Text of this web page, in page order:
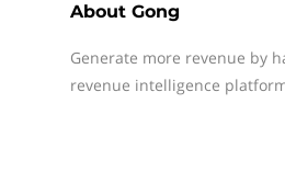
About Gong
Generate more revenue by
revenue intelligence